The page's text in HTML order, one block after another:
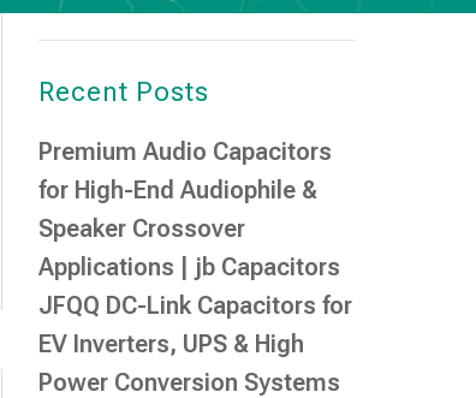
Recent Posts
Premium Audio Capacitors
for High-End Audiophile &
Speaker Crossover
Applications | jb Capacitors
JFQQ DC-Link Capacitors for
EV Inverters, UPS & High
Power Conversion Systems